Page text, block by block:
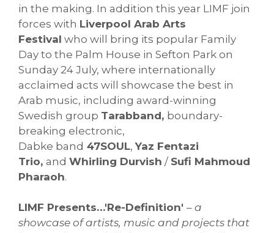
in the making. In addition this year LIMF join
forces with Liverpool Arab Arts
Festival who will bring its popular Family
Day to the Palm House in Sefton Park on
Sunday 24 July, where internationally
acclaimed acts will showcase the best in
Arab music, including award-winning
Swedish group Tarabband, boundary-
breaking electronic,
Dabke band 47SOUL,Yaz Fentazi
Trio, and Whirling Durvish / Sufi Mahmoud
Pharaoh.
LIMF Presents…'Re-Definition' – a
showcase of artists, music and projects that